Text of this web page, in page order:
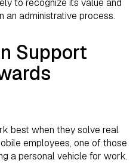
to recognize its value and
an administrative process.
Support
best when they solve real
employees, one of those
a personal vehicle for work.